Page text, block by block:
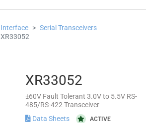
Interface
Serial Transceivers
XR33052
XR33052
±60V Fault Tolerant 3.0V to 5.5V RS-
485/RS-422 Transceiver
Data Sheets
ACTIVE